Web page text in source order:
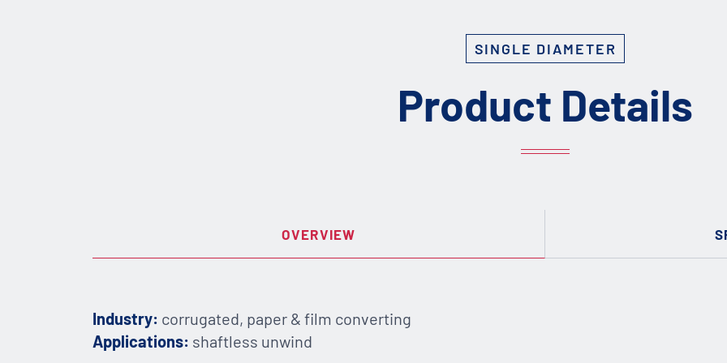
SINGLE DIAMETER
Product Details
OVERVIEW
Industry: corrugated, paper & film converting
Applications: shaftless unwind